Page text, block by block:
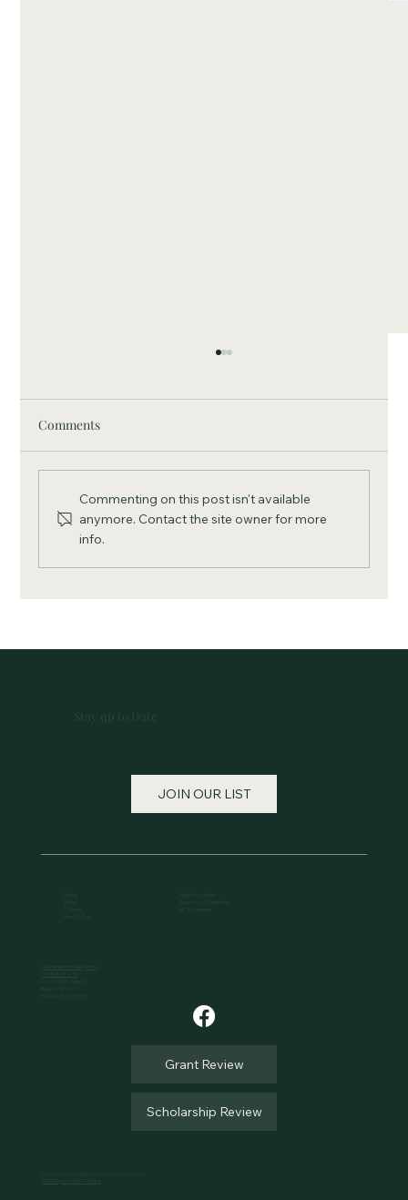
SVCF Welcomes Kelly Reling as Assistant
Comments
Commenting on this post isn't available
anymore. Contact the site owner for more
info.
Stay up to Date
JOIN OUR LIST
Grant Review
Scholarship Review